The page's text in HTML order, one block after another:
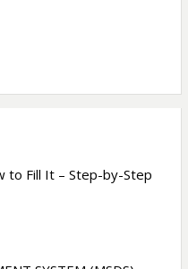
to Fill It – Step-by-Step